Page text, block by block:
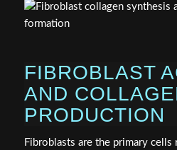
FIBROBLAST
AND
PRODUCTION
Fibroblasts are the primary